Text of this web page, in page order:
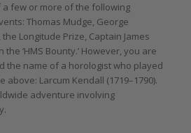
few or more of the following
Thomas Mudge, George
Longitude Prize, Captain James
‘HMS Bounty.’ However, you are
the name of a horologist who played
above: Larcum Kendall (1719–1790).
adventure involving